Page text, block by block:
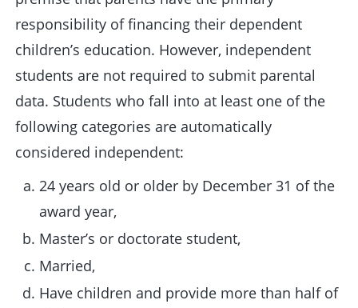
responsibility of financing their dependent
children’s education. However, independent
students are not required to submit parental
data. Students who fall into at least one of the
following categories are automatically
considered independent:
24 years old or older by December 31 of the
award year,
Master’s or doctorate student,
Married,
Have children and provide more than half of